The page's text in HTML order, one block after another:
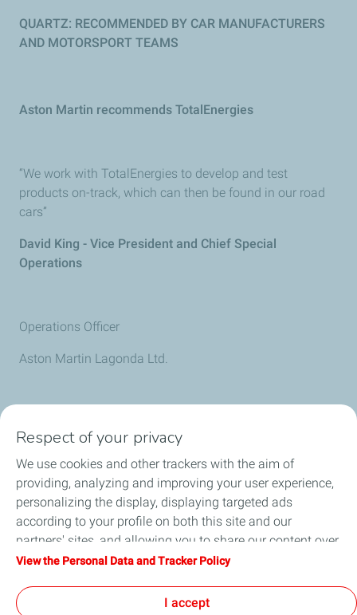
QUARTZ: RECOMMENDED BY CAR MANUFACTURERS
AND MOTORSPORT TEAMS
Aston Martin recommends TotalEnergies
“We work with TotalEnergies to develop and test
products on-track, which can then be found in our road
cars”
David King - Vice President and Chief Special
Operations
Operations Officer
Aston Martin Lagonda Ltd.
Respect of your privacy
We use cookies and other trackers with the aim of
providing, analyzing and improving your user experience,
personalizing the display, displaying targeted ads
according to your profile on both this site and our
partners' sites, and allowing you to share our content over
social media. You can change your cookie settings at any
clicking on the "Accept" button, you agree that we may
View the Personal Data and Tracker Policy
I accept